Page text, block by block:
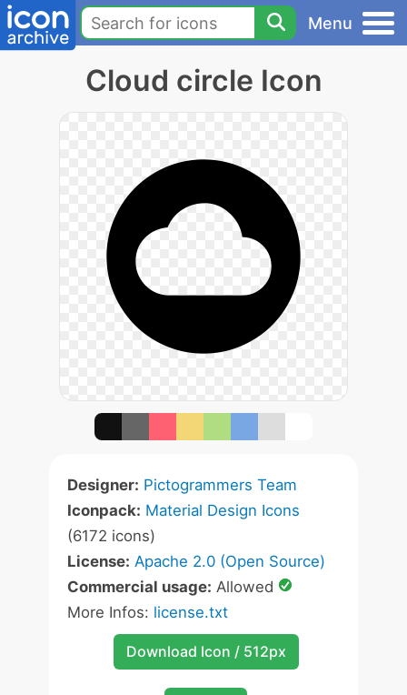
Menu
Cloud circle Icon
Designer: Pictogrammers Team
Iconpack: Material Design Icons
(6172 icons)
License: Apache 2.0 (Open Source)
Commercial usage: Allowed
More Infos: license.txt
Download Icon / 512px